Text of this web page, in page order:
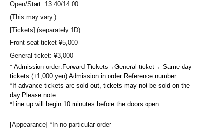
Open/Start 13:40/14:00
(This may vary.)
[Tickets] (separately 1D)
Front seat ticket ¥5,000-
General ticket: ¥3,000
* Admission order:Forward Tickets →General ticket→ Same-day
tickets (+1,000 yen) Admission in order Reference number
*If advance tickets are sold out, tickets may not be sold on the
day. Please note.
*Line up will begin 10 minutes before the doors open.
[Appearance] *In no particular order